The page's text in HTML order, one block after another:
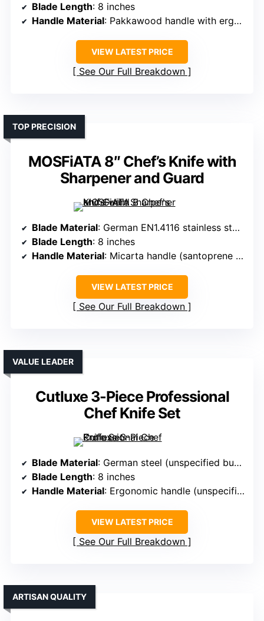
Blade Length: 8 inches
Handle Material: Pakkawood handle with ergonomic design
VIEW LATEST PRICE
See Our Full Breakdown
MOSFiATA 8″ Chef’s Knife with
Sharpener and Guard
TOP PRECISION
Blade Material: German EN1.4116 stainless steel with 15% chrome
Blade Length: 8 inches
Handle Material: Micarta handle (santoprene and polypropylene)
VIEW LATEST PRICE
See Our Full Breakdown
Cutluxe 3-Piece Professional
Chef Knife Set
VALUE LEADER
Blade Material: German steel (unspecified but premium quality)
Blade Length: 8 inches
Handle Material: Ergonomic handle (unspecified, likely stainless or composite)
VIEW LATEST PRICE
See Our Full Breakdown
ARTISAN QUALITY